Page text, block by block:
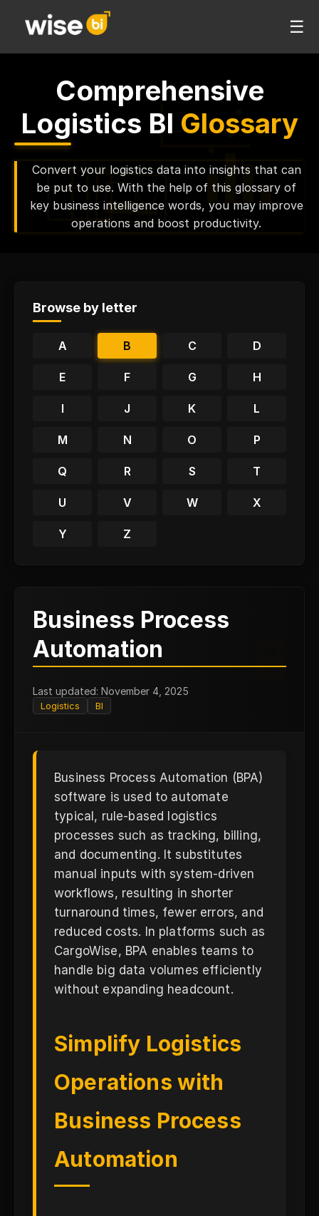
☰
Comprehensive
Logistics BI Glossary
Convert your logistics data into insights that can
be put to use. With the help of this glossary of
key business intelligence words, you may improve
operations and boost productivity.
Browse by letter
A B C D
E F G H
I J K L
M N O P
Q R S T
U V W X
Y Z
Business Process
Automation
Last updated: November 4, 2025
Logistics BI
B
Business Process Automation (BPA)
software is used to automate
typical, rule-based logistics
processes such as tracking, billing,
and documenting. It substitutes
manual inputs with system-driven
workflows, resulting in shorter
turnaround times, fewer errors, and
reduced costs. In platforms such as
CargoWise, BPA enables teams to
handle big data volumes efficiently
without expanding headcount.
Simplify Logistics
Operations with
Business Process
Automation